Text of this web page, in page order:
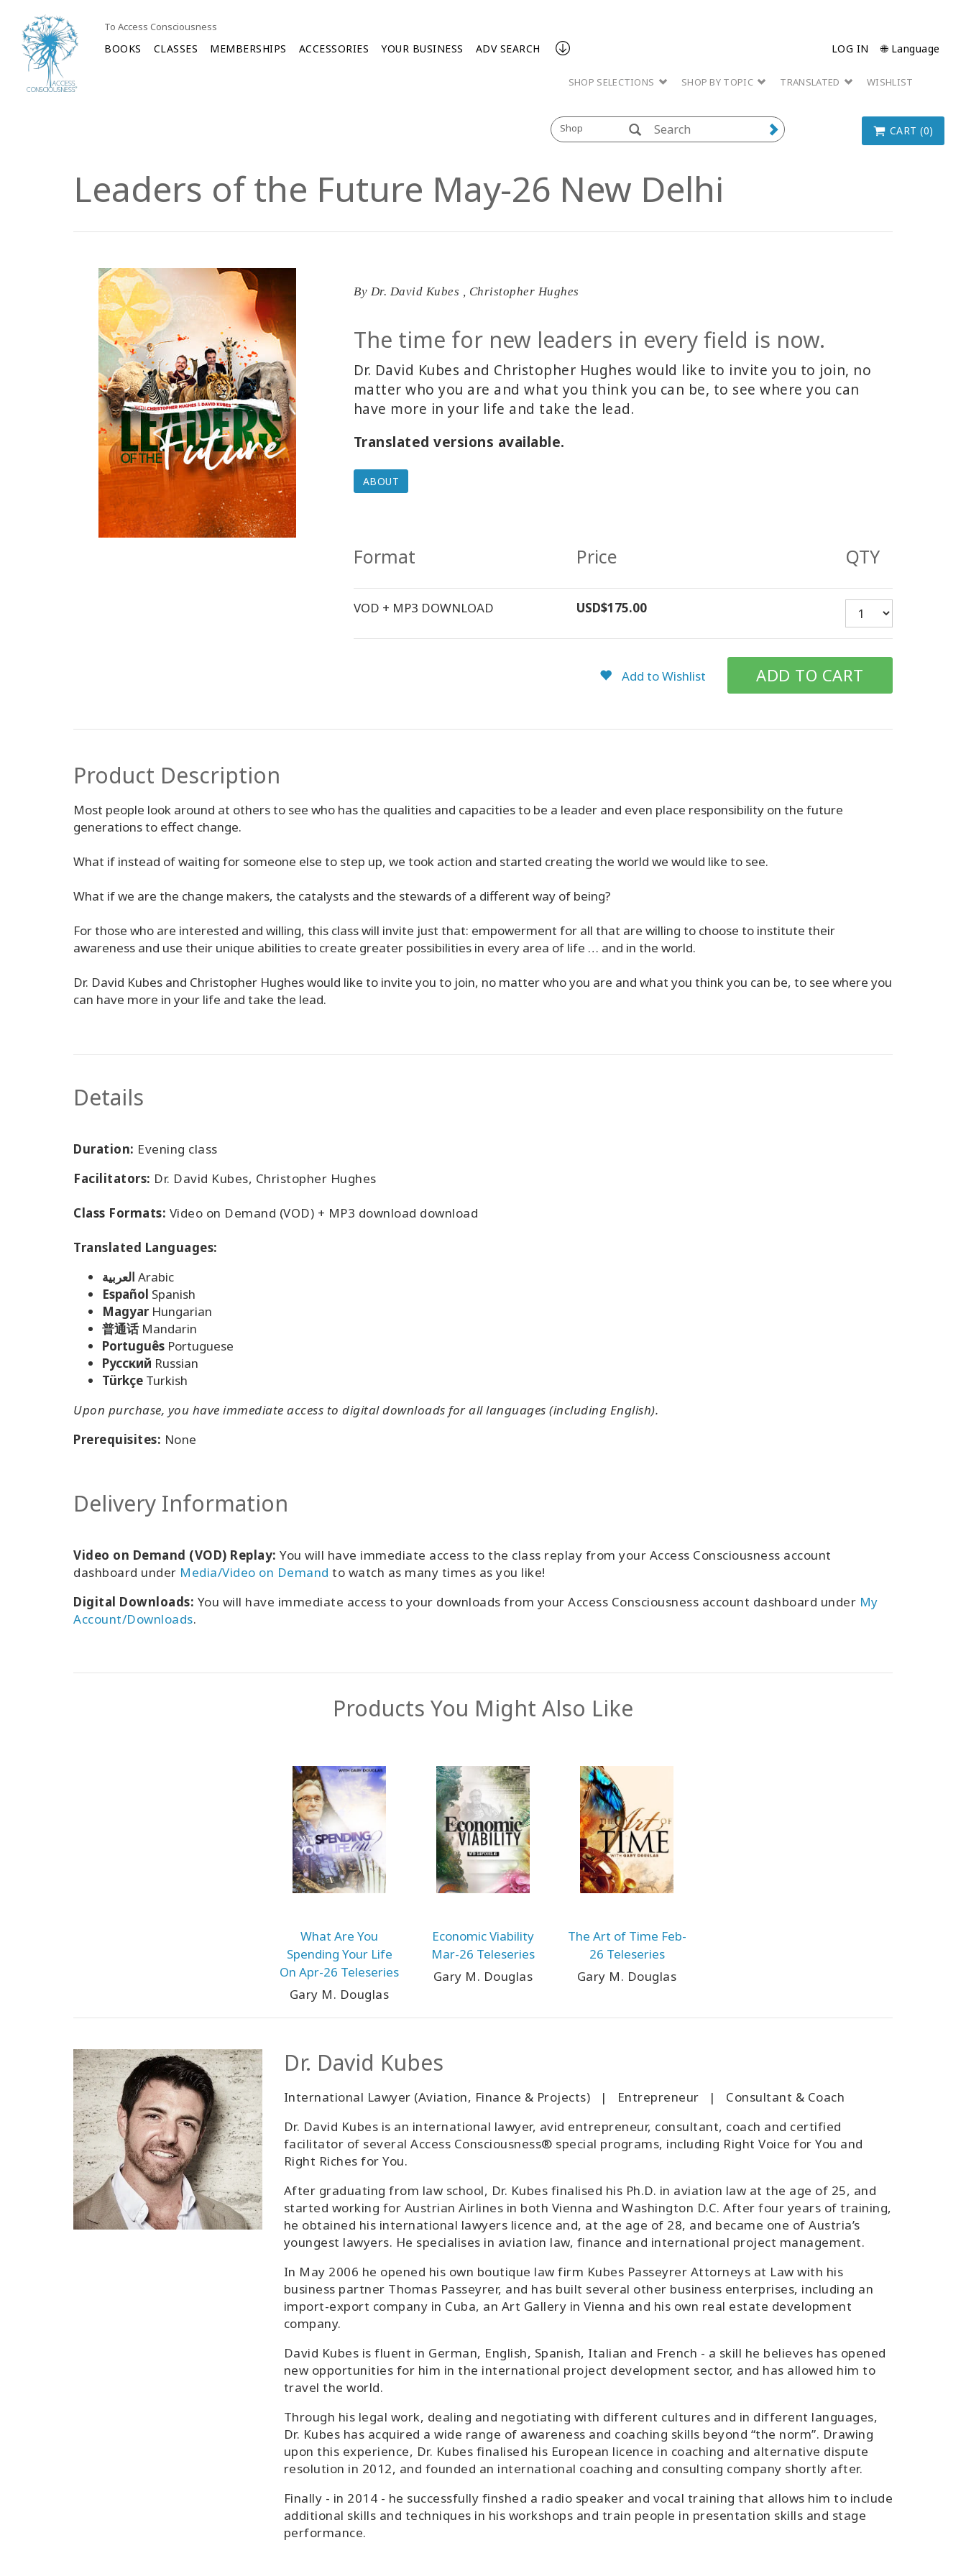
To Access Consciousness
BOOKS CLASSES MEMBERSHIPS ACCESSORIES YOUR BUSINESS ADV SEARCH LOG IN 🌐 Language
SHOP SELECTIONS SHOP BY TOPIC TRANSLATED WISHLIST
Shop CART (0)
Leaders of the Future May-26 New Delhi
By Dr. David Kubes , Christopher Hughes
The time for new leaders in every field is now.
Dr. David Kubes and Christopher Hughes would like to invite you to join, no
matter who you are and what you think you can be, to see where you can
have more in your life and take the lead.
Translated versions available.
ABOUT
Format Price QTY
VOD + MP3 DOWNLOAD USD$175.00
Add to Wishlist
Product Description
Most people look around at others to see who has the qualities and capacities to be a leader and even place responsibility on the future
generations to effect change.
What if instead of waiting for someone else to step up, we took action and started creating the world we would like to see.
What if we are the change makers, the catalysts and the stewards of a different way of being?
For those who are interested and willing, this class will invite just that: empowerment for all that are willing to choose to institute their
awareness and use their unique abilities to create greater possibilities in every area of life … and in the world.
Dr. David Kubes and Christopher Hughes would like to invite you to join, no matter who you are and what you think you can be, to see where you
can have more in your life and take the lead.
Details
Duration: Evening class
Facilitators: Dr. David Kubes, Christopher Hughes
Class Formats: Video on Demand (VOD) + MP3 download download
Translated Languages:
العربية Arabic
Español Spanish
Magyar Hungarian
普通话 Mandarin
Português Portuguese
Pусский Russian
Türkçe Turkish
Upon purchase, you have immediate access to digital downloads for all languages (including English).
Prerequisites: None
Delivery Information
Video on Demand (VOD) Replay: You will have immediate access to the class replay from your Access Consciousness account
dashboard under Media/Video on Demand to watch as many times as you like!
Digital Downloads: You will have immediate access to your downloads from your Access Consciousness account dashboard under My
Account/Downloads.
Products You Might Also Like
What Are You
Spending Your Life
On Apr-26 Teleseries
Gary M. Douglas
Economic Viability
Mar-26 Teleseries
Gary M. Douglas
The Art of Time Feb-
26 Teleseries
Gary M. Douglas
Dr. David Kubes
International Lawyer (Aviation, Finance & Projects) | Entrepreneur | Consultant & Coach
Dr. David Kubes is an international lawyer, avid entrepreneur, consultant, coach and certified
facilitator of several Access Consciousness® special programs, including Right Voice for You and
Right Riches for You.
After graduating from law school, Dr. Kubes finalised his Ph.D. in aviation law at the age of 25, and
started working for Austrian Airlines in both Vienna and Washington D.C. After four years of training,
he obtained his international lawyers licence and, at the age of 28, and became one of Austria’s
youngest lawyers. He specialises in aviation law, finance and international project management.
In May 2006 he opened his own boutique law firm Kubes Passeyrer Attorneys at Law with his
business partner Thomas Passeyrer, and has built several other business enterprises, including an
import-export company in Cuba, an Art Gallery in Vienna and his own real estate development
company.
David Kubes is fluent in German, English, Spanish, Italian and French - a skill he believes has opened
new opportunities for him in the international project development sector, and has allowed him to
travel the world.
Through his legal work, dealing and negotiating with different cultures and in different languages,
Dr. Kubes has acquired a wide range of awareness and coaching skills beyond “the norm”. Drawing
upon this experience, Dr. Kubes finalised his European licence in coaching and alternative dispute
resolution in 2012, and founded an international coaching and consulting company shortly after.
Finally - in 2014 - he successfully finshed a radio speaker and vocal training that allows him to include
additional skills and techniques in his workshops and train people in presentation skills and stage
performance.